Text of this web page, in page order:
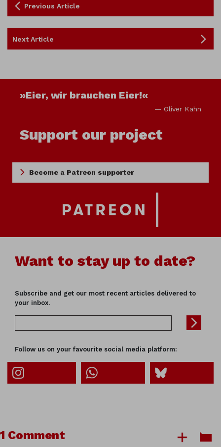
Previous Article
Next Article
»Eier, wir brauchen Eier!«
— Oliver Kahn
Support our project
Become a Patreon supporter
Want to stay up to date?
Subscribe and get our most recent articles delivered to
your inbox.
Follow us on your favourite social media platform:
1 Comment